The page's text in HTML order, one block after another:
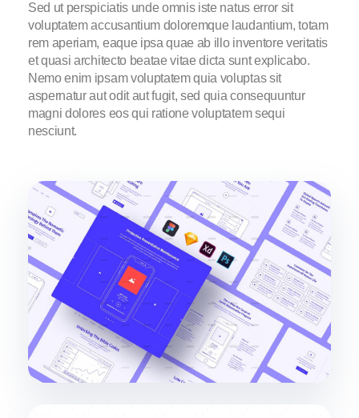
Sed ut perspiciatis unde omnis iste natus error sit
voluptatem accusantium doloremque laudantium, totam
rem aperiam, eaque ipsa quae ab illo inventore veritatis
et quasi architecto beatae vitae dicta sunt explicabo.
Nemo enim ipsam voluptatem quia voluptas sit
aspernatur aut odit aut fugit, sed quia consequuntur
magni dolores eos qui ratione voluptatem sequi
nesciunt.